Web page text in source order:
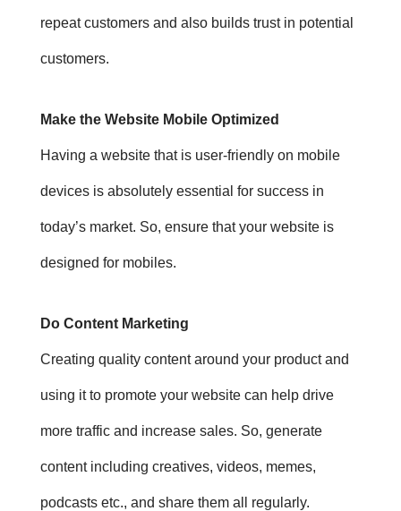
repeat customers and also builds trust in potential
customers.
Make the Website Mobile Optimized
Having a website that is user-friendly on mobile
devices is absolutely essential for success in
today’s market. So, ensure that your website is
designed for mobiles.
Do Content Marketing
Creating quality content around your product and
using it to promote your website can help drive
more traffic and increase sales. So, generate
content including creatives, videos, memes,
podcasts etc., and share them all regularly.